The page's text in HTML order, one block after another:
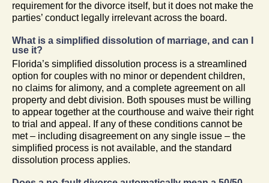
requirement for the divorce itself, but it does not make the
parties’ conduct legally irrelevant across the board.
What is a simplified dissolution of marriage, and can I
use it?
Florida’s simplified dissolution process is a streamlined
option for couples with no minor or dependent children,
no claims for alimony, and a complete agreement on all
property and debt division. Both spouses must be willing
to appear together at the courthouse and waive their right
to trial and appeal. If any of these conditions cannot be
met – including disagreement on any single issue – the
simplified process is not available, and the standard
dissolution process applies.